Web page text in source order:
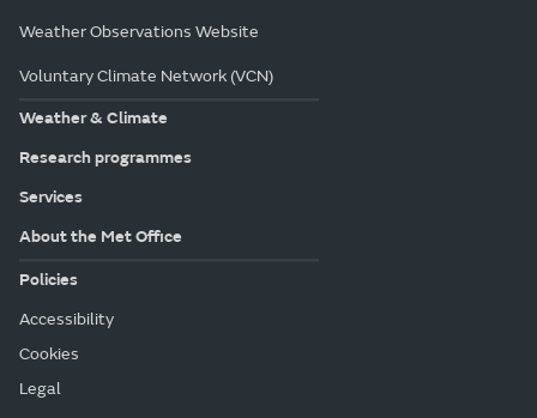
Weather Observations Website
Voluntary Climate Network (VCN)
Weather & Climate
Research programmes
Services
About the Met Office
Policies
Accessibility
Cookies
Legal